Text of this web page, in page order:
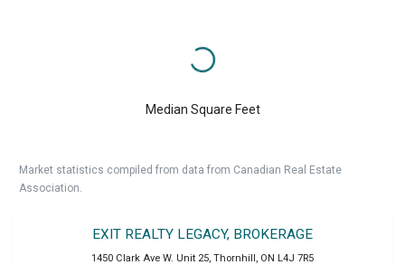
Median Square Feet
Market statistics compiled from data from Canadian Real Estate
Association.
EXIT REALTY LEGACY, BROKERAGE
1450 Clark Ave W. Unit 25 Thornhill ON L4J 7R5